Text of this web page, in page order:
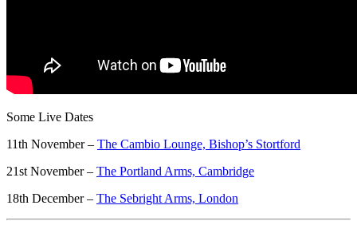
Some Live Dates
11th November – The Cambio Lounge, Bishop’s Stortford
21st November – The Portland Arms, Cambridge
18th December – The Sebright Arms, London